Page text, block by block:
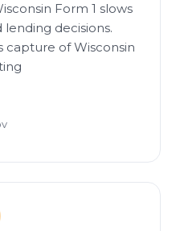
Form 1 slows
decisions.
capture of Wisconsin